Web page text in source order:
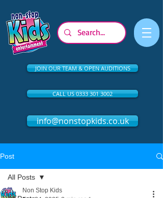
JOIN OUR TEAM & OPEN AUDITIONS
CALL US 0333 301 3002
info@nonstopkids.co.uk
Post
All Posts
Non Stop Kids